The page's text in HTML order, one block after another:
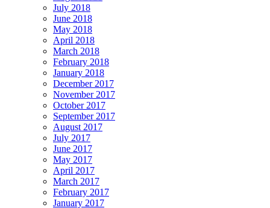
July 2018
June 2018
May 2018
April 2018
March 2018
February 2018
January 2018
December 2017
November 2017
October 2017
September 2017
August 2017
July 2017
June 2017
May 2017
April 2017
March 2017
February 2017
January 2017